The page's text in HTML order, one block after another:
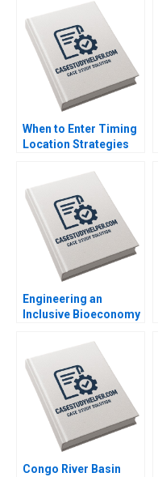
When to Enter Timing
Location Strategies
Alcacer 2014
Engineering an
Inclusive Bioeconomy
Raffaella Sadun Susie
L Ma 2019
Congo River Basin